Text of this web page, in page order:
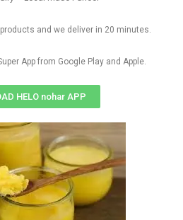
and we deliver in 20 minutes.
App from Google Play and Apple.
HELO nohar APP